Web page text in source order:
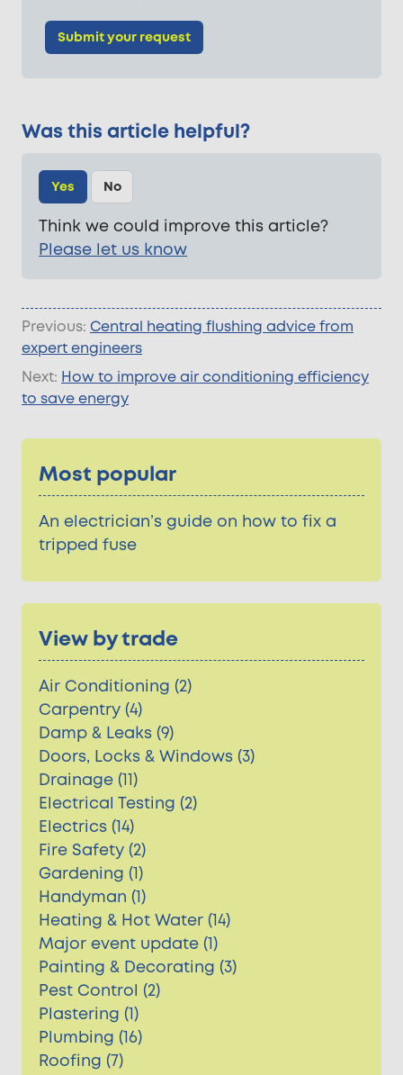
Submit your request
Was this article helpful?
Yes No
Think we could improve this article?
Please let us know
Previous: Central heating flushing advice from
expert engineers
Next: How to improve air conditioning efficiency
to save energy
Most popular
An electrician’s guide on how to fix a
tripped fuse
View by trade
Air Conditioning (2)
Carpentry (4)
Damp & Leaks (9)
Doors, Locks & Windows (3)
Drainage (11)
Electrical Testing (2)
Electrics (14)
Fire Safety (2)
Gardening (1)
Handyman (1)
Heating & Hot Water (14)
Major event update (1)
Painting & Decorating (3)
Pest Control (2)
Plastering (1)
Plumbing (16)
Roofing (7)